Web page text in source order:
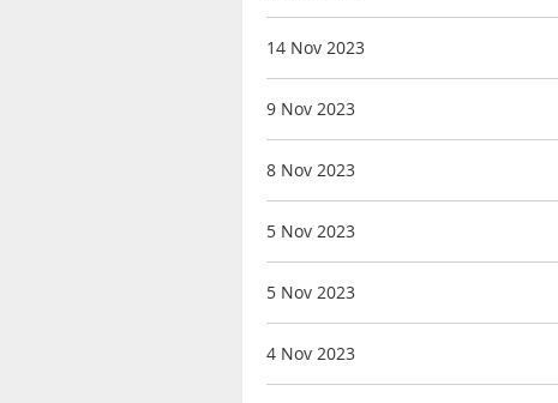
14 Nov 2023
9 Nov 2023
8 Nov 2023
5 Nov 2023
5 Nov 2023
4 Nov 2023